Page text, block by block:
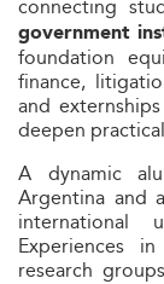
connecting
government
foundation
finance,
and
deepen
A dynamic
Argentina and
international
Experiences
research